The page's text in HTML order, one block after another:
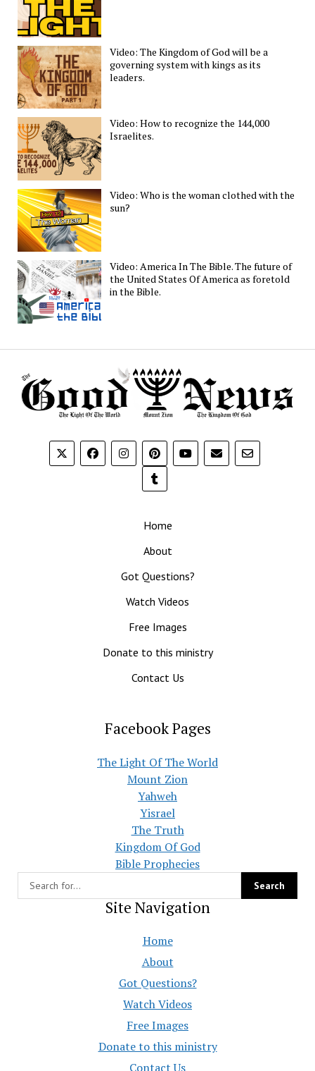
Video: The Kingdom of God will be a
governing system with kings as its
leaders.
Video: How to recognize the 144,000
Israelites.
Video: Who is the woman clothed with the
sun?
Video: America In The Bible. The future of
the United States Of America as foretold
in the Bible.
Home
About
Got Questions?
Watch Videos
Free Images
Donate to this ministry
Contact Us
Facebook Pages
The Light Of The World
Mount Zion
Yahweh
Yisrael
The Truth
Kingdom Of God
Bible Prophecies
Site Navigation
Home
About
Got Questions?
Watch Videos
Free Images
Donate to this ministry
Contact Us